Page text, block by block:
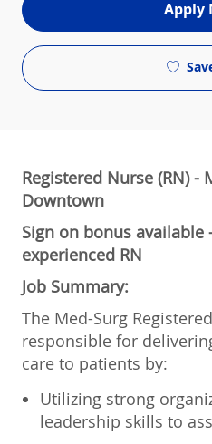
Apply
Registered Nurse (RN) -
Downtown
Sign on bonus available
experienced RN
Job Summary:
The Med-Surg
responsible for
care to patients by:
Utilizing strong
leadership skills to